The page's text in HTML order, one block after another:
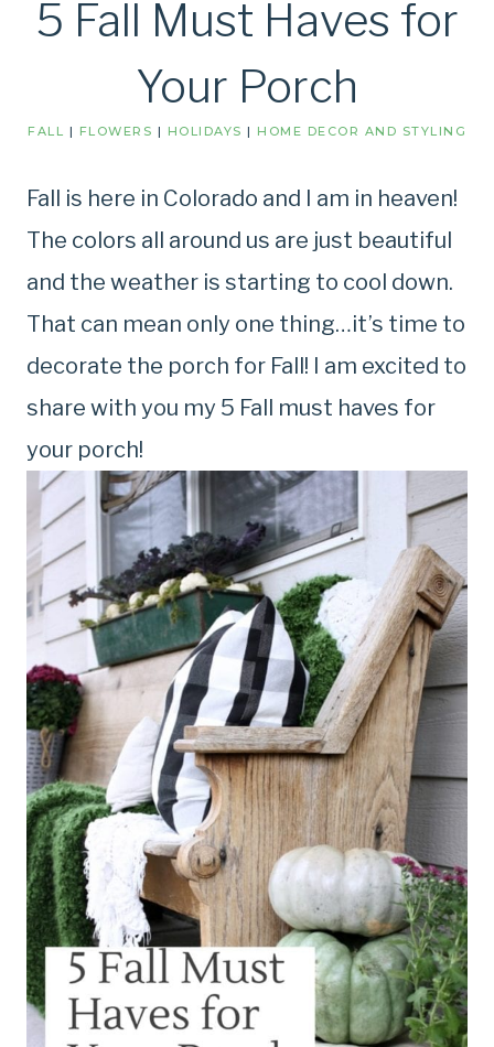
5 Fall Must Haves for
Your Porch
FALL | FLOWERS | HOLIDAYS | HOME DECOR AND STYLING
Fall is here in Colorado and I am in heaven!
The colors all around us are just beautiful
and the weather is starting to cool down.
That can mean only one thing…it’s time to
decorate the porch for Fall! I am excited to
share with you my 5 Fall must haves for
your porch!